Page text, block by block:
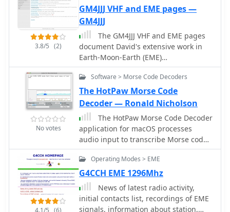
3.8/5 (2)
GM4JJJ VHF and EME pages —
GM4JJJ
The GM4JJJ VHF and EME pages
document David's extensive work in
Earth-Moon-Earth (EME)
communication, specifically on the 144
MHz band, and his involvement in
amateur radio astronomy. The
resource details his station setup and
operational experiences, providing
insights into the technical challenges
and rewards of bouncing signals off
the moon. It offers a glimpse into the
specialized equipment and
techniques required for successful
EME contacts, a niche but highly
rewarding aspect of amateur radio.
David's content shares practical
applications and field results from his
No votes
Software > Morse Code Decoders
The HotPaw Morse Code
Decoder — Ronald Nicholson
The HotPaw Morse Code Decoder
application for macOS processes
audio input to transcribe Morse code
characters into text. It presents both
an audio spectrum graph and a tone
amplitude graph, which aid in
configuring a narrow band audio filter.
Operators can set the audio filter for
tone frequencies between 400 and
Operating Modes > EME
G4CCH EME 1296Mhz
News of latest radio activity,
initial contacts list, recordings of EME
signals, information about station,